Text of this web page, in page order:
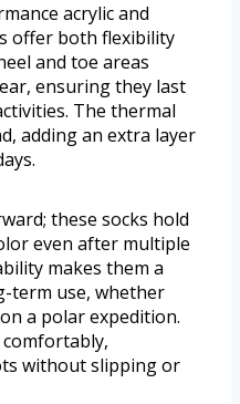
acrylic and
offer both flexibility
and toe areas
ensuring they last
The thermal
adding an extra layer
these socks hold
even after multiple
makes them a
term use, whether
a polar expedition.
without slipping or